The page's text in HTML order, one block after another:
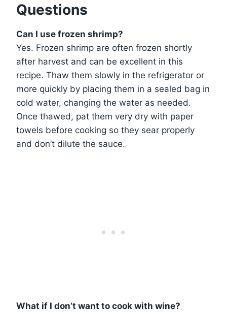
Questions
Can I use frozen shrimp?
Yes. Frozen shrimp are often frozen shortly
after harvest and can be excellent in this
recipe. Thaw them slowly in the refrigerator or
more quickly by placing them in a sealed bag in
cold water, changing the water as needed.
Once thawed, pat them very dry with paper
towels before cooking so they sear properly
and don’t dilute the sauce.
What if I don’t want to cook with wine?